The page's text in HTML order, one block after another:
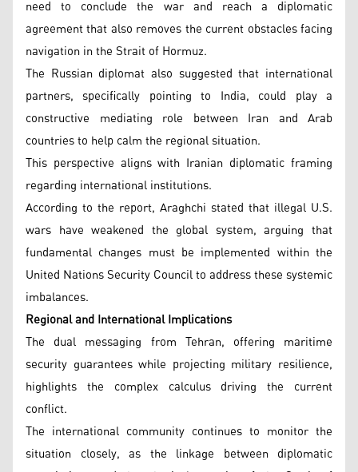
need to conclude the war and reach a diplomatic
agreement that also removes the current obstacles facing
navigation in the Strait of Hormuz.
The Russian diplomat also suggested that international
partners, specifically pointing to India, could play a
constructive mediating role between Iran and Arab
countries to help calm the regional situation.
This perspective aligns with Iranian diplomatic framing
regarding international institutions.
According to the report, Araghchi stated that illegal U.S.
wars have weakened the global system, arguing that
fundamental changes must be implemented within the
United Nations Security Council to address these systemic
imbalances.
Regional and International Implications
The dual messaging from Tehran, offering maritime
security guarantees while projecting military resilience,
highlights the complex calculus driving the current
conflict.
The international community continues to monitor the
situation closely, as the linkage between diplomatic